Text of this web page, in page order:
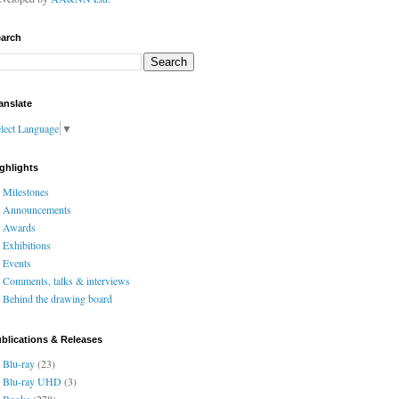
Language ▼
Milestones
Announcements
Awards
Exhibitions
Events
Comments, talks & interviews
Behind the drawing board
& Releases
Blu-ray(23)
Blu-ray UHD(3)